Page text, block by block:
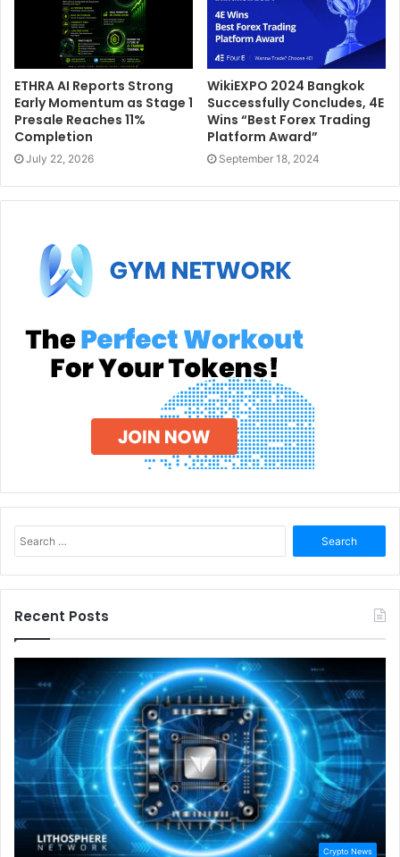
ETHRA AI Reports Strong
Early Momentum as Stage 1
Presale Reaches 11%
Completion
July 22, 2026
WikiEXPO 2024 Bangkok
Successfully Concludes, 4E
Wins “Best Forex Trading
Platform Award”
September 18, 2024
for:
Recent Posts
Crypto News